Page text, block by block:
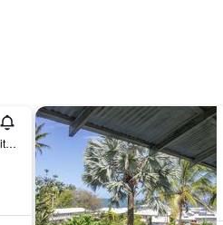
56 Pukihae Street, Hilo, The Big Island, HI, United States